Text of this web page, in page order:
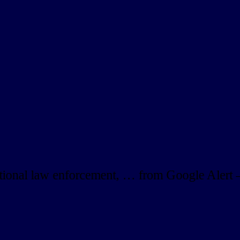
law enforcement, … from Google Alert